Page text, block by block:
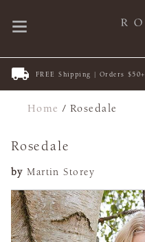
FREE Shipping | Orders $50+
Home /Rosedale
Rosedale
by Martin Storey